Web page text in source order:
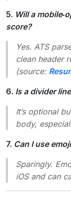
5. Will a
score?
Yes. ATS
clean header
(source:
6. Is a divider
It’s optional
body,
7. Can I use
Sparingly.
iOS and can